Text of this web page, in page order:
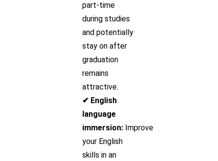
part-time
during studies
and potentially
stay on after
graduation
remains
attractive.
✔ English
language
immersion: Improve
your English
skills in an